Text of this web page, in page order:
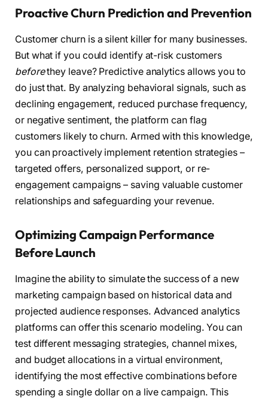
Proactive Churn Prediction and Prevention
Customer churn is a silent killer for many businesses.
But what if you could identify at-risk customers
beforethey leave? Predictive analytics allows you to
do just that. By analyzing behavioral signals, such as
declining engagement, reduced purchase frequency,
or negative sentiment, the platform can flag
customers likely to churn. Armed with this knowledge,
you can proactively implement retention strategies –
targeted offers, personalized support, or re-
engagement campaigns – saving valuable customer
relationships and safeguarding your revenue.
Optimizing Campaign Performance
Before Launch
Imagine the ability to simulate the success of a new
marketing campaign based on historical data and
projected audience responses. Advanced analytics
platforms can offer this scenario modeling. You can
test different messaging strategies, channel mixes,
and budget allocations in a virtual environment,
identifying the most effective combinations before
spending a single dollar on a live campaign. This